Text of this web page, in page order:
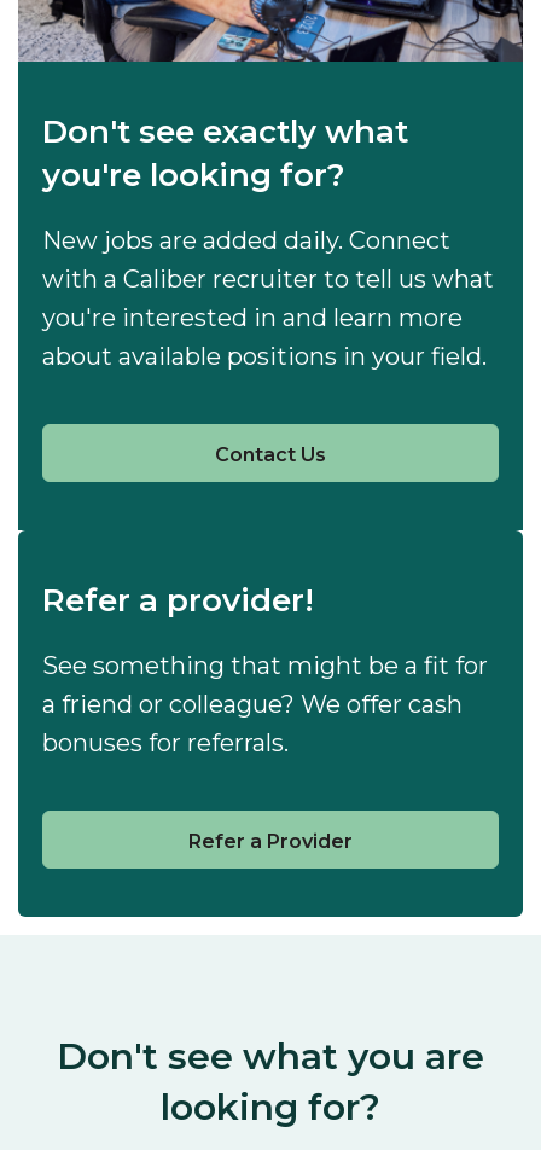
Don't see exactly what
you're looking for?
New jobs are added daily. Connect
with a Caliber recruiter to tell us what
you're interested in and learn more
about available positions in your field.
Contact Us
Refer a provider!
See something that might be a fit for
a friend or colleague? We offer cash
bonuses for referrals.
Refer a Provider
Don't see what you are
looking for?